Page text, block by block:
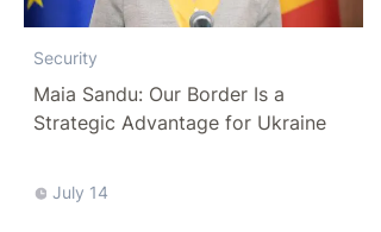
Security
Maia Sandu: Our Border Is a
Strategic Advantage for Ukraine
July 14